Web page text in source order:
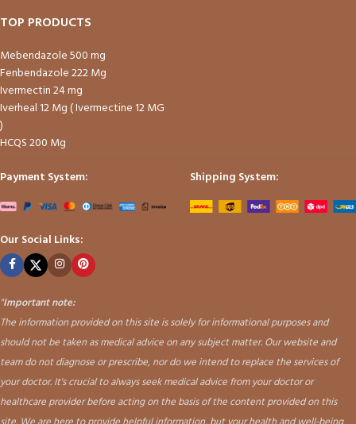
TOP PRODUCTS
Mebendazole 500 mg
Fenbendazole 222 Mg
Ivermectin 24 mg
Iverheal 12 Mg ( Ivermectine 12 MG
)
HCQS 200 Mg
Payment System:
Shipping System:
Our Social Links:
"Important note:
The information provided on this site is solely for informational purposes and
should not be taken as medical advice on any subject matter. Our website and
team do not diagnose or prescribe, nor do we intend to replace the services of
your doctor. It's crucial to always seek medical advice from your doctor or
healthcare provider before acting on the basis of the content provided on this